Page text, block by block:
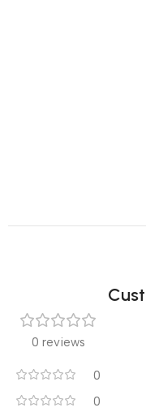
0 reviews
0
0